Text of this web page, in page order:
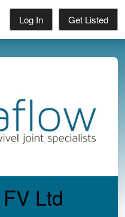
Log In Get Listed
Ltd